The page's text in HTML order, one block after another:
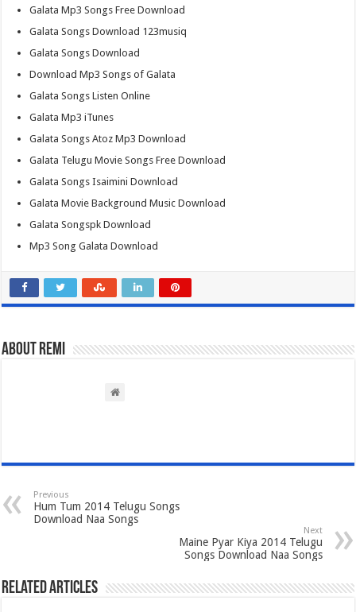
Galata Mp3 Songs Free Download
Galata Songs Download 123musiq
Galata Songs Download
Download Mp3 Songs of Galata
Galata Songs Listen Online
Galata Mp3 iTunes
Galata Songs Atoz Mp3 Download
Galata Telugu Movie Songs Free Download
Galata Songs Isaimini Download
Galata Movie Background Music Download
Galata Songspk Download
Mp3 Song Galata Download
About Remi
Previous
Hum Tum 2014 Telugu Songs
Download Naa Songs
Next
Maine Pyar Kiya 2014 Telugu
Songs Download Naa Songs
Related Articles